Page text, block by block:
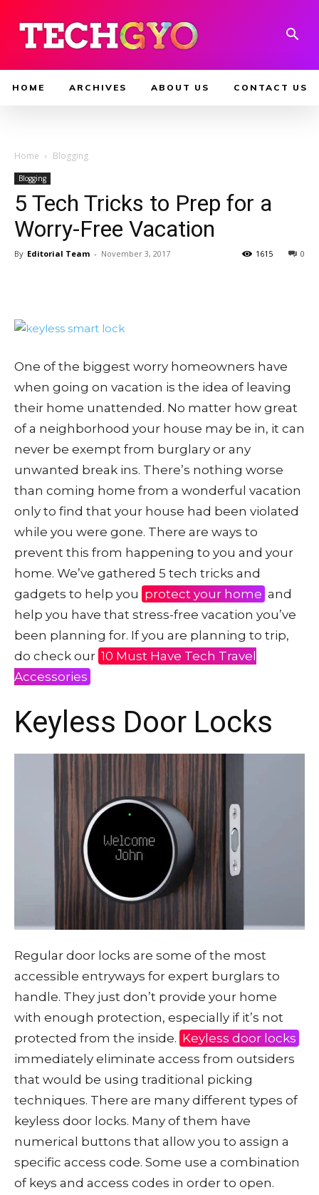
HOME ARCHIVES ABOUT US CONTACT US
Home Blogging
Blogging
5 Tech Tricks to Prep for a
Worry-Free Vacation
By Editorial Team - November 3, 2017 0
1615
One of the biggest worry homeowners have
when going on vacation is the idea of leaving
their home unattended. No matter how great
of a neighborhood your house may be in, it can
never be exempt from burglary or any
unwanted break ins. There’s nothing worse
than coming home from a wonderful vacation
only to find that your house had been violated
while you were gone. There are ways to
prevent this from happening to you and your
home. We’ve gathered 5 tech tricks and
gadgets to help you protect your home and
help you have that stress-free vacation you’ve
been planning for. If you are planning to trip,
do check our 10 Must Have Tech Travel
Accessories
Keyless Door Locks
Regular door locks are some of the most
accessible entryways for expert burglars to
handle. They just don’t provide your home
with enough protection, especially if it’s not
protected from the inside. Keyless door locks
immediately eliminate access from outsiders
that would be using traditional picking
techniques. There are many different types of
keyless door locks. Many of them have
numerical buttons that allow you to assign a
specific access code. Some use a combination
of keys and access codes in order to open.